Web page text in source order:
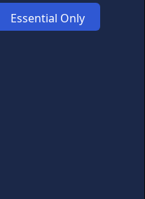
Essential Only